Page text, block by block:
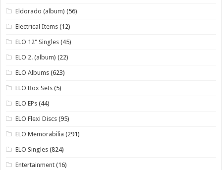
Eldorado (album) (56)
Electrical Items (12)
ELO 12" Singles (45)
ELO 2. (album) (22)
ELO Albums (623)
ELO Box Sets (5)
ELO EPs (44)
ELO Flexi Discs (95)
ELO Memorabilia (291)
ELO Singles (824)
Entertainment (16)